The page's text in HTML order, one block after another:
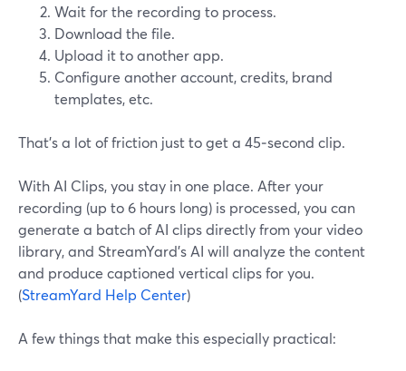
Wait for the recording to process.
Download the file.
Upload it to another app.
Configure another account, credits, brand
templates, etc.
That’s a lot of friction just to get a 45‑second clip.
With AI Clips, you stay in one place. After your
recording (up to 6 hours long) is processed, you can
generate a batch of AI clips directly from your video
library, and StreamYard’s AI will analyze the content
and produce captioned vertical clips for you.
(StreamYard Help Center)
A few things that make this especially practical: